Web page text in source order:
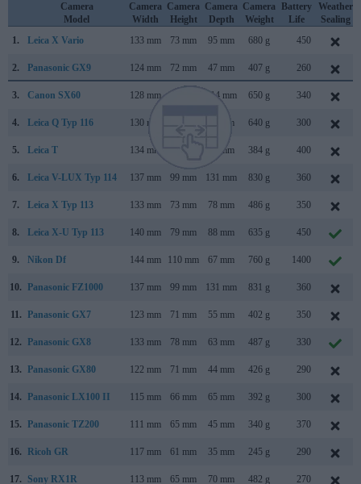
Camera
Model
Camera
Width
Camera
Height
Camera
Depth
Camera
Weight
Battery
Life
Weather
Sealing
1.
Leica X Vario 133 mm 73 mm 95 mm 680 g 450
2. Panasonic GX9 124 mm 72 mm 47 mm 407 g 260
3. Canon SX60 128 mm 114 mm 650 g 340
4. Leica Q Typ 116 130 mm 93 mm 640 g 300
5. Leica T 134 mm 33 mm 384 g 400
6. Leica V-LUX Typ 114 137 mm 99 mm 131 mm 830 g 360
7. Leica X Typ 113 133 mm 73 mm 78 mm 486 g 350
8. Leica X-U Typ 113 140 mm 79 mm 88 mm 635 g 450
9. Nikon Df 144 mm 110 mm 67 mm 760 g 1400
10. Panasonic FZ1000 137 mm 99 mm 131 mm 831 g 360
11. Panasonic GX7 123 mm 71 mm 55 mm 402 g 350
12. Panasonic GX8 133 mm 78 mm 63 mm 487 g 330
13. Panasonic GX80 122 mm 71 mm 44 mm 426 g 290
14. Panasonic LX100 II 115 mm 66 mm 65 mm 392 g 300
15. Panasonic TZ200 111 mm 65 mm 45 mm 340 g 370
16. Ricoh GR 117 mm 61 mm 35 mm 245 g 290
17. Sony RX1R 113 mm 65 mm 70 mm 482 g 270